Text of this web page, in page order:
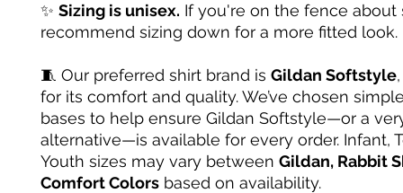
✨ Sizing is unisex. If you're on the fence about
recommend sizing down for a more fitted look.
🧵 Our preferred shirt brand is Gildan Softstyle
for its comfort and quality. We’ve chosen
bases to help ensure Gildan Softstyle—or a
alternative—is available for every order. Infant,
Youth sizes may vary between Gildan, Rabbit
Comfort Colors based on availability.